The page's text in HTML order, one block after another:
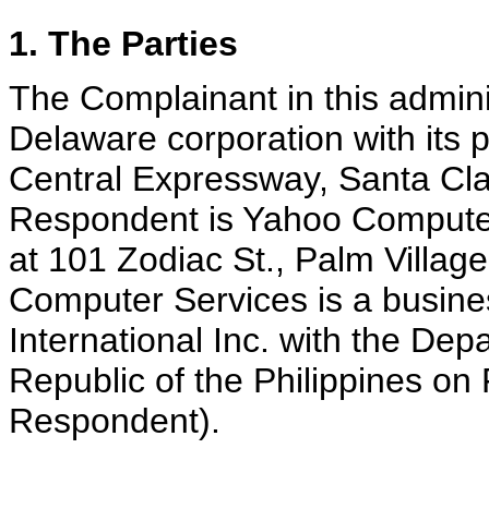
1. The Parties
The Complainant in this
Delaware corporation with its
Central Expressway, Santa
Respondent is Yahoo
at 101 Zodiac St., Palm
Computer Services is a
International Inc. with the
Republic of the Philippines
Respondent).